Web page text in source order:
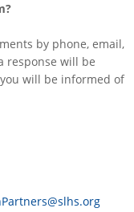
by phone, email,
response will be
will be informed of